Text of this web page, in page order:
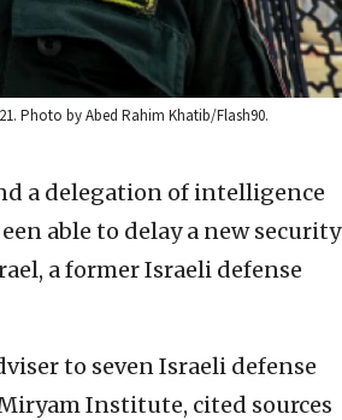
Photo by Abed Rahim Khatib/Flash90.
a delegation of intelligence
able to delay a new security
a former Israeli defense
to seven Israeli defense
Institute, cited sources